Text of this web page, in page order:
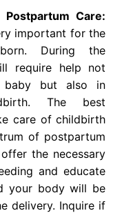
Postpartum Care:
important for the
During the
require help not
but also in
The best
care of childbirth
of postpartum
the necessary
and educate
your body will be
delivery. Inquire if